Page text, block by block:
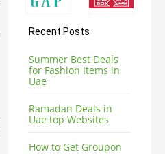
Recent Posts
Summer Best Deals
for Fashion Items in
Uae
Ramadan Deals in
Uae top Websites
How to Get Groupon